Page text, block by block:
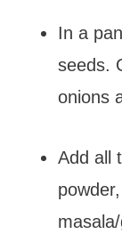
In a
seeds.
onions
Add all